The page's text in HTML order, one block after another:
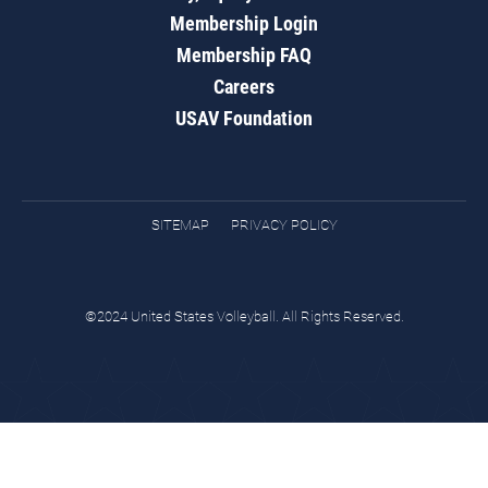
Membership Login
Membership FAQ
Careers
USAV Foundation
SITEMAP PRIVACY POLICY
©2024 United States Volleyball. All Rights Reserved.